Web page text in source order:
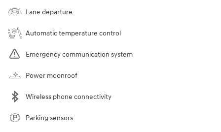
Lane departure
Automatic temperature control
Emergency communication system
Power moonroof
Wireless phone connectivity
Parking sensors